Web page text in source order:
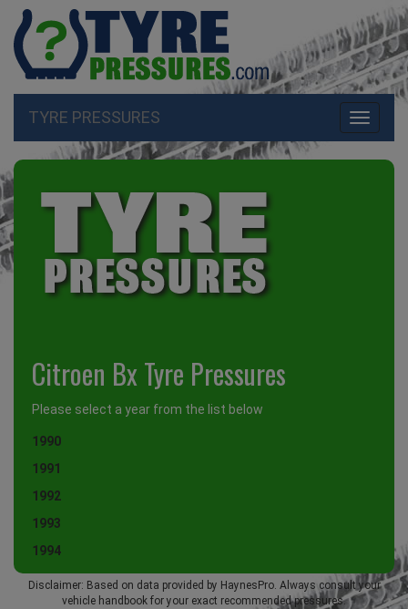
Toggle
TYRE PRESSURES
Citroen Bx Tyre Pressures
Please select a year from the list below
1990
1991
1992
1993
1994
Disclaimer: Based on data provided by HaynesPro. Always consult your
vehicle handbook for your exact recommended pressures.